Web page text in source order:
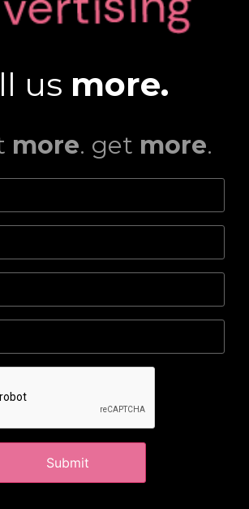
us more.
more. get more.